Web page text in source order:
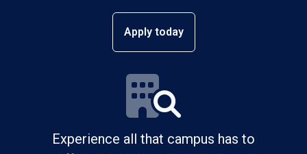
Apply today
Experience all that campus has to